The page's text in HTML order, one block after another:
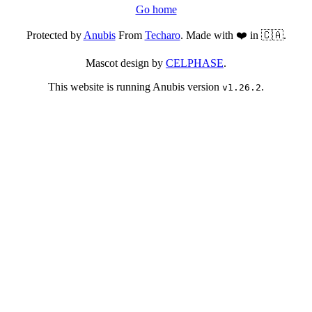
Go home
Protected byAnubisFrom Techaro. Made with ❤️ in 🇨🇦.
Mascot design by CELPHASE.
This website is running Anubis version v1.26.2.